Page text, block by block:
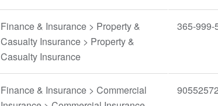
Finance & Insurance > Property &
Casualty Insurance > Property &
Casualty Insurance
365-999-
Finance & Insurance > Commercial